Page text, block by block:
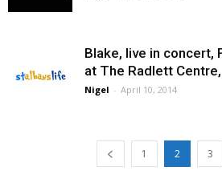
Blake, live in concert,
at The Radlett
Nigel - April 10, 2014
1 2 3